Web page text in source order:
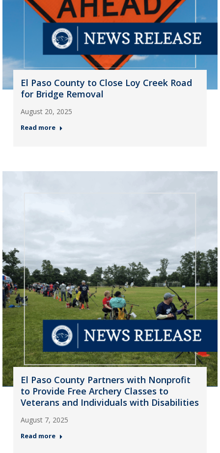
El Paso County to Close Loy Creek Road
for Bridge Removal
August 20, 2025
Read more
El Paso County Partners with Nonprofit
to Provide Free Archery Classes to
Veterans and Individuals with Disabilities
August 7, 2025
Read more